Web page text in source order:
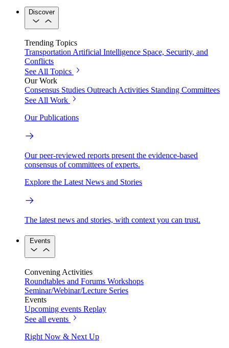
Discover
Trending Topics
TransportationArtificial Intelligence Space, Security, and
Conflicts
See All Topics
Our Work
Consensus Studies Outreach Activities Standing Committees
See All Work
Our Publications
Our peer-reviewed reports present the evidence-based
consensus of committees of experts.
Explore the Latest News and Stories
The latest news and stories, with context you can trust.
Events
Convening Activities
Roundtables and Forums Workshops
Seminar/Webinar/Lecture Series
Events
Upcoming events Replay
See all events
Right Now & Next Up